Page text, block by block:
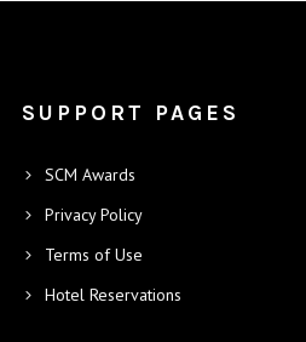
SUPPORT PAGES
SCM Awards
Privacy Policy
Terms of Use
Hotel Reservations